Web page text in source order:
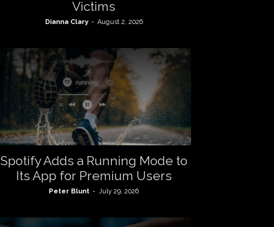
Victims
Dianna Clary - August 2, 2026
Spotify Adds a Running Mode to
Its App for Premium Users
Peter Blunt - July 29, 2026